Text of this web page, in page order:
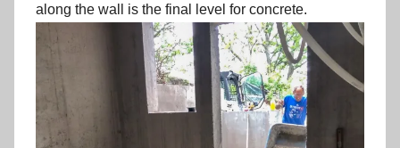
along the wall is the final level for concrete.